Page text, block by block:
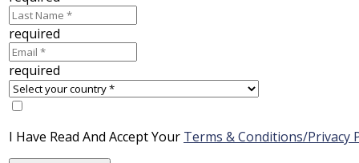
required
required
I Have Read And Accept Your Terms & Conditions/Privacy